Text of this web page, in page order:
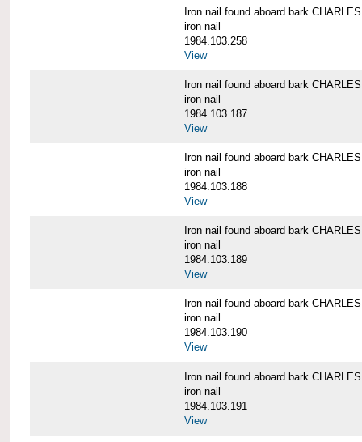
Iron nail found aboard bark
iron nail
1984.103.258
View
Iron nail found aboard bark
iron nail
1984.103.187
View
Iron nail found aboard bark
iron nail
1984.103.188
View
Iron nail found aboard bark
iron nail
1984.103.189
View
Iron nail found aboard bark
iron nail
1984.103.190
View
Iron nail found aboard bark
iron nail
1984.103.191
View